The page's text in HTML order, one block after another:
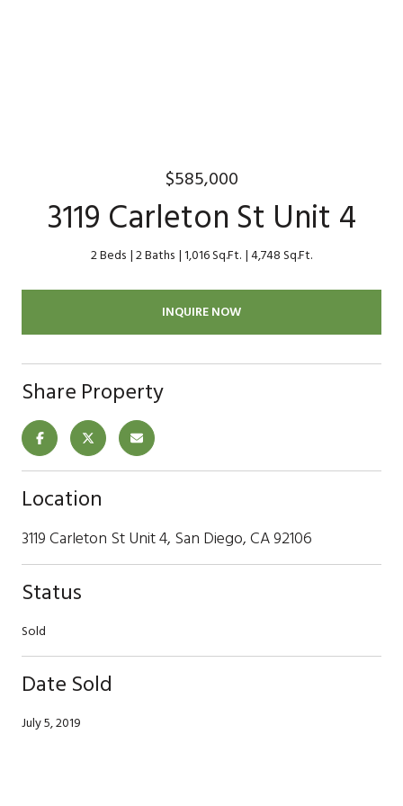
$585,000
3119 Carleton St Unit 4
2 Beds 2 Baths 1,016 Sq.Ft. 4,748 Sq.Ft.
INQUIRE NOW
Share Property
Location
3119 Carleton St Unit 4, San Diego, CA 92106
Status
Sold
Date Sold
July 5, 2019